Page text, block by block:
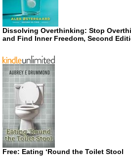
Dissolving Overthinking: Stop
and Find Inner Freedom, Second
Free: Eating ‘Round the Toilet Stool